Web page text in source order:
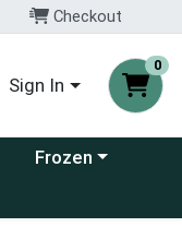
Checkout
Sign In
0
Choose a category
Frozen